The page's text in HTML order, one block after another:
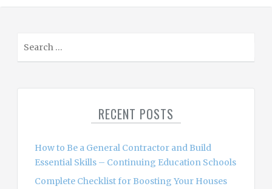
RECENT POSTS
How to Be a General Contractor and Build
Essential Skills – Continuing Education Schools
Complete Checklist for Boosting Your Houses